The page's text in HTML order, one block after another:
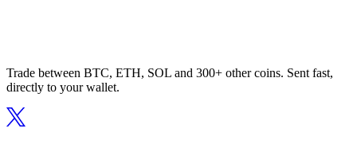
Trade between BTC, ETH, SOL and 300+ other coins. Sent fast,
directly to your wallet.